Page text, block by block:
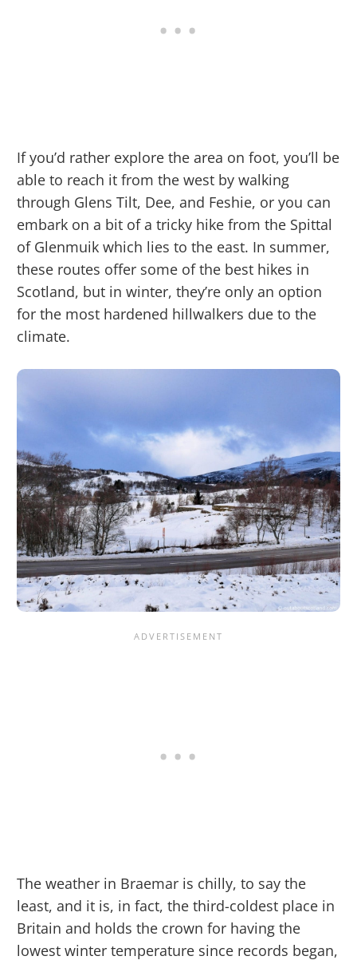
If you’d rather explore the area on foot, you’ll be
able to reach it from the west by walking
through Glens Tilt, Dee, and Feshie, or you can
embark on a bit of a tricky hike from the Spittal
of Glenmuik which lies to the east. In summer,
these routes offer some of the best hikes in
Scotland, but in winter, they’re only an option
for the most hardened hillwalkers due to the
climate.
The weather in Braemar is chilly, to say the
least, and it is, in fact, the third-coldest place in
Britain and holds the crown for having the
lowest winter temperature since records began,